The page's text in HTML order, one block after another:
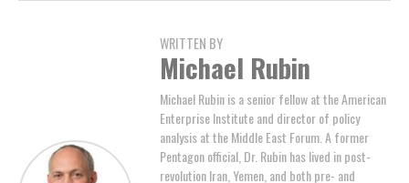
WRITTEN BY
Michael Rubin
Michael Rubin is a senior fellow at the American
Enterprise Institute and director of policy
analysis at the Middle East Forum. A former
Pentagon official, Dr. Rubin has lived in post-
revolution Iran, Yemen, and both pre- and